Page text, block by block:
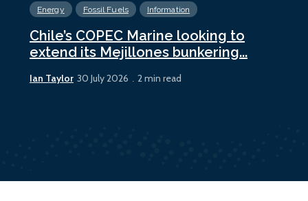
Energy Fossil Fuels Information
Chile’s COPEC Marine looking to
extend its Mejillones bunkering...
Ian Taylor 30 July 2026 2 min read